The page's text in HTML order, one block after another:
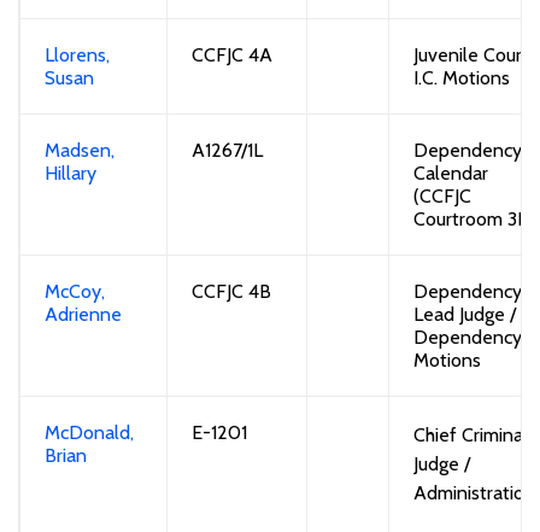
Llorens,
Susan
CCFJC 4A
Juvenile Court /
I.C. Motions
Madsen,
Hillary
A1267/1L
Dependency
Calendar
(CCFJC
Courtroom 3D)
McCoy,
Adrienne
CCFJC 4B
Dependency
Lead Judge /
Dependency
Motions
McDonald,
Brian
E-1201
Chief Criminal
Judge /
Administration